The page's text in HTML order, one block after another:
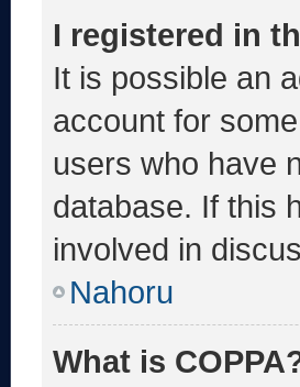
I registered in
It is possible an
account for
users who have
database. If this
involved in
Nahoru
What is